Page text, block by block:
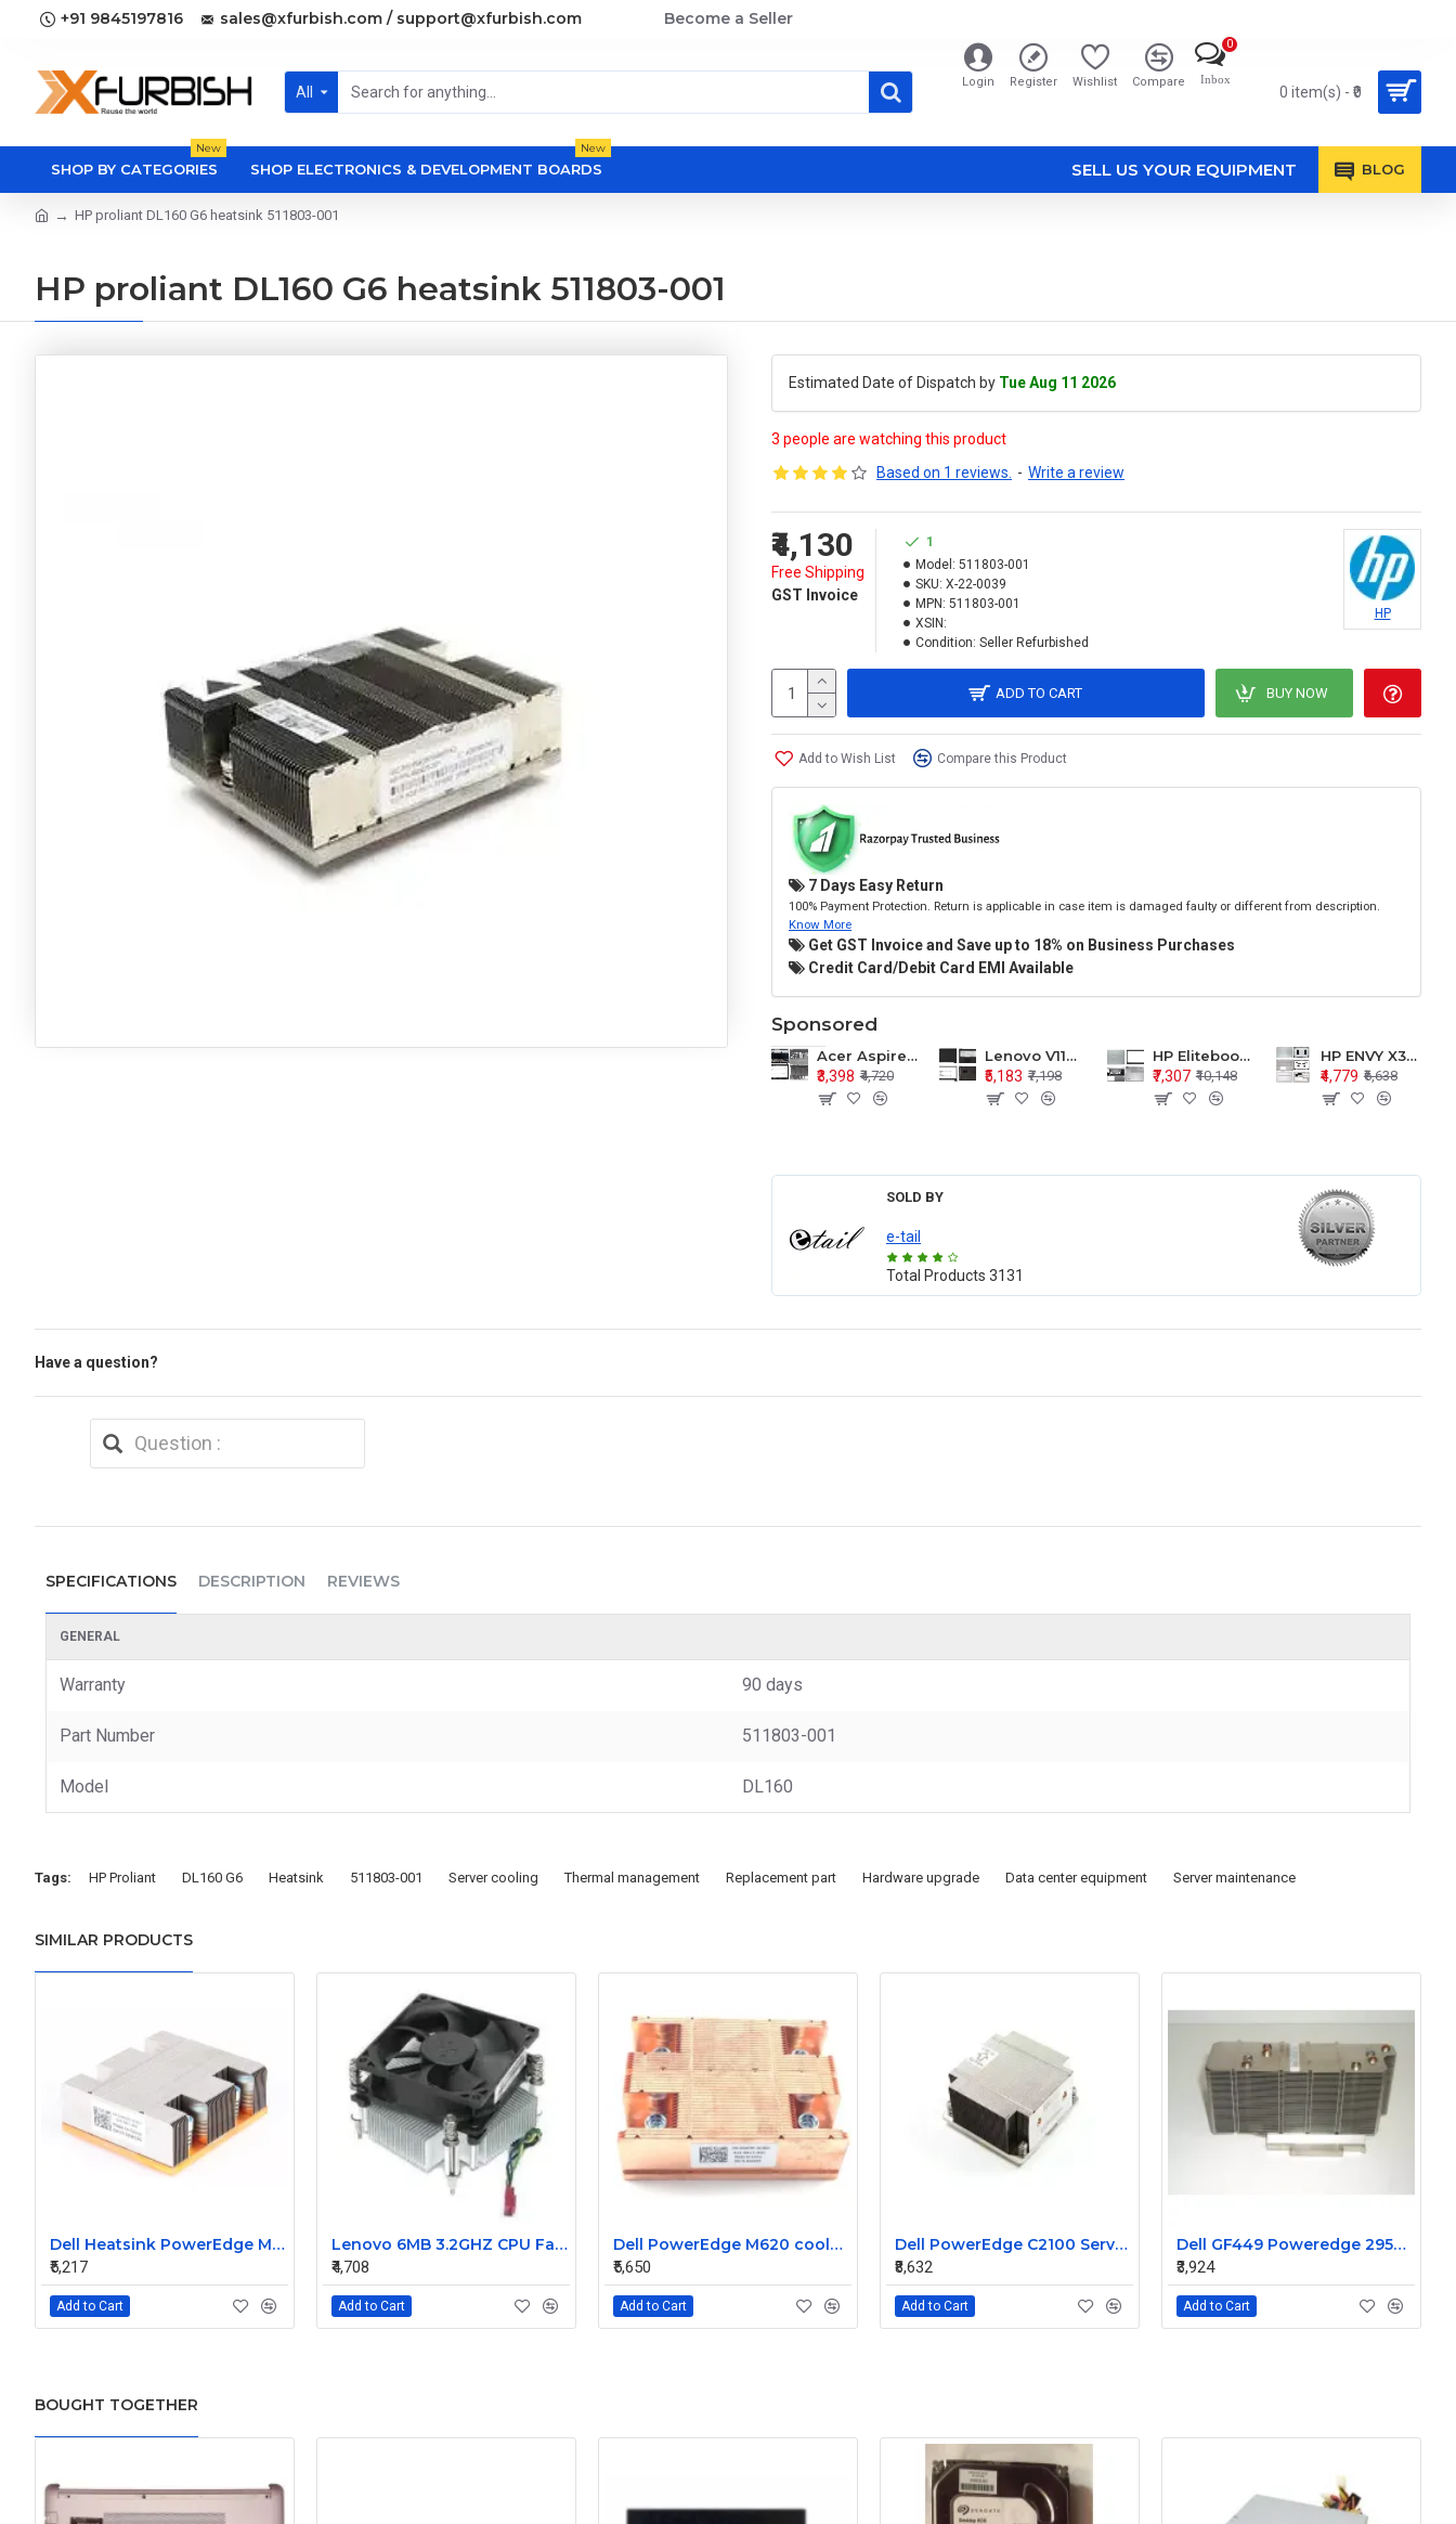
+91 9845197816 sales@xfurbish.com / support@xfurbish.com Become a Seller
All
Login Register Wishlist Compare Inbox
0
0 item(s) - ₹0
SHOP BY CATEGORIES
New
SHOP ELECTRONICS & DEVELOPMENT BOARDS
New
SELL US YOUR EQUIPMENT BLOG
HP proliant DL160 G6 heatsink 511803-001
HP proliant DL160 G6 heatsink 511803-001
Estimated Date of Dispatch by Tue Aug 11 2026
3 people are watching this product
Based on 1 reviews.
- Write a review
₹4,130
Free Shipping
GST Invoice
1
Model: 511803-001
SKU: X-22-0039
MPN: 511803-001
XSIN:
Condition: Seller Refurbished
HP
ADD TO CART BUY NOW
Add to Wish List Compare this Product
7 Days Easy Return
100% Payment Protection. Return is applicable in case item is damaged faulty or different from description.
Know More
Get GST Invoice and Save up to 18% on Business Purchases
Credit Card/Debit Card EMI Available
Sponsored
Acer Aspire E1-571 E1-571G E1-521 E1-531 E1-531G E1-521G LCD Top Cover Bezel Hinges with Touchpad Palmrest and Bottom Base Body Assembly
₹3,398 ₹4,720
Lenovo V110-15 V110-15ISK Series LCD Top Cover Bezel Hinges with Touchpad Palmrest and Bottom Base Body Assembly
₹5,183 ₹7,198
HP Elitebook 850 G5 G6 755 LCD Top Cover Bezel with Palmrest and Bottom Base Body Assembly
₹7,307 ₹10,148
HP ENVY X360 15-BP 15M-BQ LCD Top Cover Bezel Hinges with Palmrest and Bottom Base Body Assembly
₹4,779 ₹6,638
SOLD BY
e-tail
Total Products 3131
Have a question?
SPECIFICATIONS DESCRIPTION REVIEWS
GENERAL
Warranty 90 days
Part Number 511803-001
Model DL160
Tags: HP Proliant DL160 G6 Heatsink 511803-001 Server cooling Thermal management Replacement part Hardware upgrade Data center equipment Server maintenance
SIMILAR PRODUCTS
Dell Heatsink PowerEdge M805 M905 02WC60 2WC60
₹5,217
Add to Cart
Lenovo 6MB 3.2GHZ CPU Fan heatsink 03T6575 03T9636
₹4,708
Add to Cart
Dell PowerEdge M620 cooler heatsink 044Y0T
₹5,650
Add to Cart
Dell PowerEdge C2100 Server CPU Heatsink 08JN5M
₹8,632
Add to Cart
Dell GF449 Poweredge 2950 cpu processor heatsink
₹3,924
Add to Cart
BOUGHT TOGETHER